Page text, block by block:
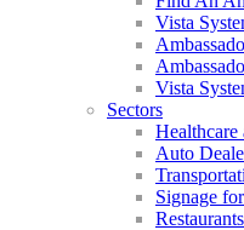
Vista
Vista
Sectors
Healthcare
Auto
Signage